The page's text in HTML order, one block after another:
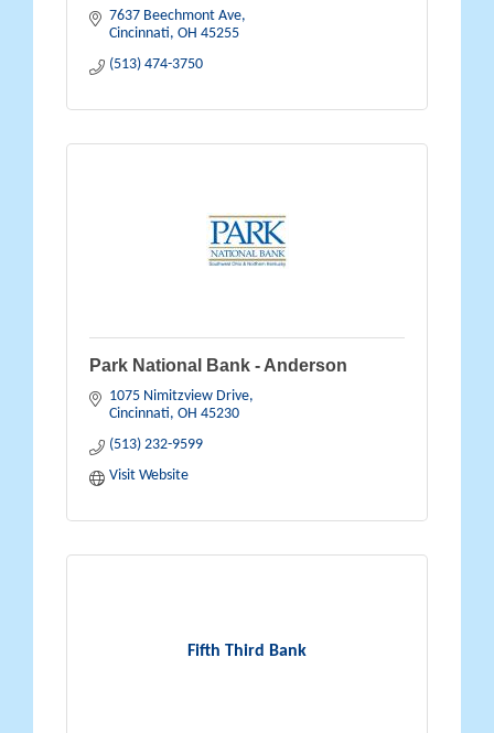
7637 Beechmont Ave
Cincinnati OH 45255
(513) 474-3750
Park National Bank - Anderson
1075 Nimitzview Drive
Cincinnati OH 45230
(513) 232-9599
Visit Website
Fifth Third Bank